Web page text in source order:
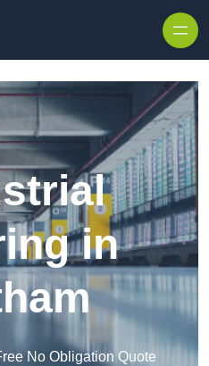
in
No Obligation Quote